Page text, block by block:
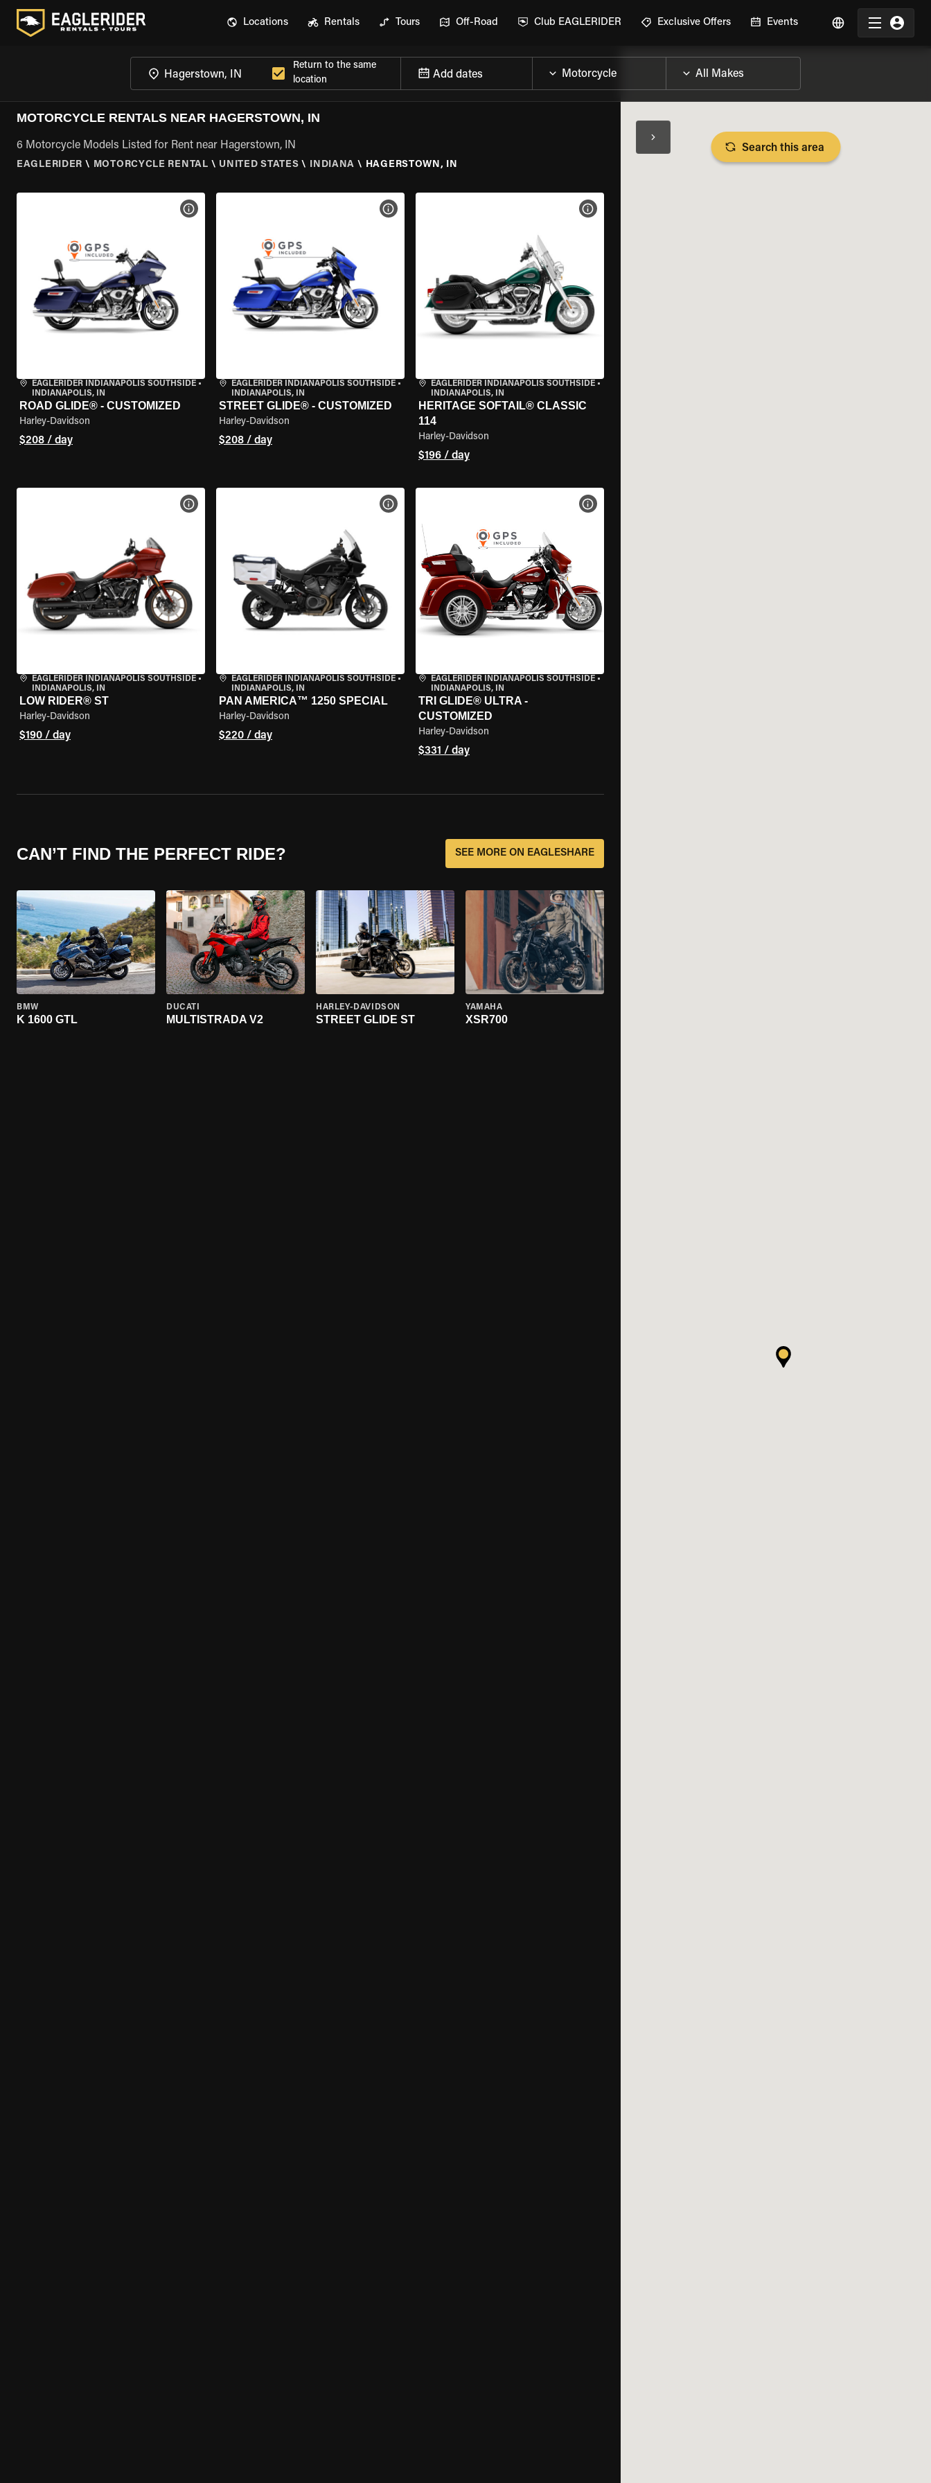
Locations Rentals Tours Off-Road Club EAGLERIDER Exclusive Offers Events
Return to the same
location
Add dates
MOTORCYCLE RENTALS NEAR HAGERSTOWN, IN
6 Motorcycle Models Listed for Rent near Hagerstown, IN
EAGLERIDER \ MOTORCYCLE RENTAL \ UNITED STATES \ INDIANA \ HAGERSTOWN, IN
EAGLERIDER INDIANAPOLIS SOUTHSIDE •
INDIANAPOLIS, IN
ROAD GLIDE® - CUSTOMIZED
Harley-Davidson
$208 / day
VIEW BIKE SPECS
EAGLERIDER INDIANAPOLIS SOUTHSIDE•
INDIANAPOLIS, IN
STREET GLIDE® - CUSTOMIZED
Harley-Davidson
$208 / day
VIEW BIKE SPECS
EAGLERIDER INDIANAPOLIS SOUTHSIDE•
INDIANAPOLIS, IN
HERITAGE SOFTAIL® CLASSIC
114
Harley-Davidson
$196 / day
VIEW BIKE SPECS
EAGLERIDER INDIANAPOLIS SOUTHSIDE •
INDIANAPOLIS, IN
LOW RIDER® ST
Harley-Davidson
$190 / day
VIEW BIKE SPECS
EAGLERIDER INDIANAPOLIS SOUTHSIDE•
INDIANAPOLIS, IN
PAN AMERICA™ 1250 SPECIAL
Harley-Davidson
$220 / day
VIEW BIKE SPECS
EAGLERIDER INDIANAPOLIS SOUTHSIDE•
INDIANAPOLIS, IN
TRI GLIDE® ULTRA -
CUSTOMIZED
Harley-Davidson
$331 / day
VIEW BIKE SPECS
CAN’T FIND THE PERFECT RIDE? SEE MORE ON EAGLESHARE
BMW
K 1600 GTL
DUCATI
MULTISTRADA V2
HARLEY-DAVIDSON
STREET GLIDE ST
YAMAHA
XSR700
Search this area